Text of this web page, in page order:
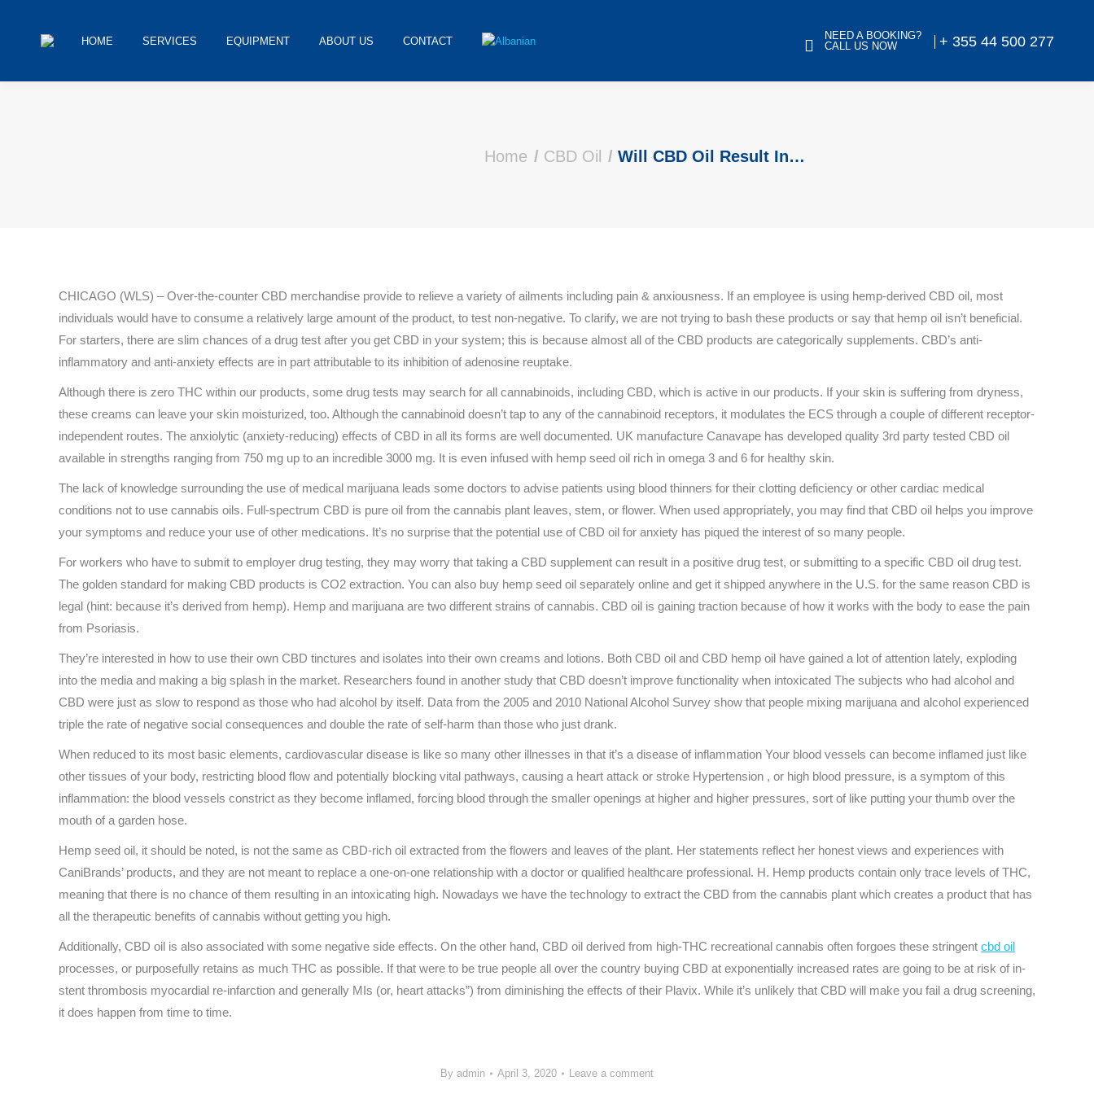
HOME SERVICES EQUIPMENT ABOUT US CONTACT
NEED A BOOKING?
CALL US NOW
+ 355 44 500 277
Home CBD Oil Will CBD Oil Result In…
CHICAGO (WLS) – Over-the-counter CBD merchandise provide to relieve a variety of ailments including pain & anxiousness. If an employee is using hemp-derived CBD oil, most
individuals would have to consume a relatively large amount of the product, to test non-negative. To clarify, we are not trying to bash these products or say that hemp oil isn’t beneficial.
For starters, there are slim chances of a drug test after you get CBD in your system; this is because almost all of the CBD products are categorically supplements. CBD’s anti-
inflammatory and anti-anxiety effects are in part attributable to its inhibition of adenosine reuptake.
Although there is zero THC within our products, some drug tests may search for all cannabinoids, including CBD, which is active in our products. If your skin is suffering from dryness,
these creams can leave your skin moisturized, too. Although the cannabinoid doesn’t tap to any of the cannabinoid receptors, it modulates the ECS through a couple of different receptor-
independent routes. The anxiolytic (anxiety-reducing) effects of CBD in all its forms are well documented. UK manufacture Canavape has developed quality 3rd party tested CBD oil
available in strengths ranging from 750 mg up to an incredible 3000 mg. It is even infused with hemp seed oil rich in omega 3 and 6 for healthy skin.
The lack of knowledge surrounding the use of medical marijuana leads some doctors to advise patients using blood thinners for their clotting deficiency or other cardiac medical
conditions not to use cannabis oils. Full-spectrum CBD is pure oil from the cannabis plant leaves, stem, or flower. When used appropriately, you may find that CBD oil helps you improve
your symptoms and reduce your use of other medications. It’s no surprise that the potential use of CBD oil for anxiety has piqued the interest of so many people.
For workers who have to submit to employer drug testing, they may worry that taking a CBD supplement can result in a positive drug test, or submitting to a specific CBD oil drug test.
The golden standard for making CBD products is CO2 extraction. You can also buy hemp seed oil separately online and get it shipped anywhere in the U.S. for the same reason CBD is
legal (hint: because it’s derived from hemp). Hemp and marijuana are two different strains of cannabis. CBD oil is gaining traction because of how it works with the body to ease the pain
from Psoriasis.
They’re interested in how to use their own CBD tinctures and isolates into their own creams and lotions. Both CBD oil and CBD hemp oil have gained a lot of attention lately, exploding
into the media and making a big splash in the market. Researchers found in another study that CBD doesn’t improve functionality when intoxicated The subjects who had alcohol and
CBD were just as slow to respond as those who had alcohol by itself. Data from the 2005 and 2010 National Alcohol Survey show that people mixing marijuana and alcohol experienced
triple the rate of negative social consequences and double the rate of self-harm than those who just drank.
When reduced to its most basic elements, cardiovascular disease is like so many other illnesses in that it’s a disease of inflammation Your blood vessels can become inflamed just like
other tissues of your body, restricting blood flow and potentially blocking vital pathways, causing a heart attack or stroke Hypertension , or high blood pressure, is a symptom of this
inflammation: the blood vessels constrict as they become inflamed, forcing blood through the smaller openings at higher and higher pressures, sort of like putting your thumb over the
mouth of a garden hose.
Hemp seed oil, it should be noted, is not the same as CBD-rich oil extracted from the flowers and leaves of the plant. Her statements reflect her honest views and experiences with
CaniBrands’ products, and they are not meant to replace a one-on-one relationship with a doctor or qualified healthcare professional. H. Hemp products contain only trace levels of THC,
meaning that there is no chance of them resulting in an intoxicating high. Nowadays we have the technology to extract the CBD from the cannabis plant which creates a product that has
all the therapeutic benefits of cannabis without getting you high.
Additionally, CBD oil is also associated with some negative side effects. On the other hand, CBD oil derived from high-THC recreational cannabis often forgoes these stringent cbd oil
processes, or purposefully retains as much THC as possible. If that were to be true people all over the country buying CBD at exponentially increased rates are going to be at risk of in-
stent thrombosis myocardial re-infarction and generally MIs (or, heart attacks”) from diminishing the effects of their Plavix. While it’s unlikely that CBD will make you fail a drug screening,
it does happen from time to time.
By admin April 3, 2020 Leave a comment